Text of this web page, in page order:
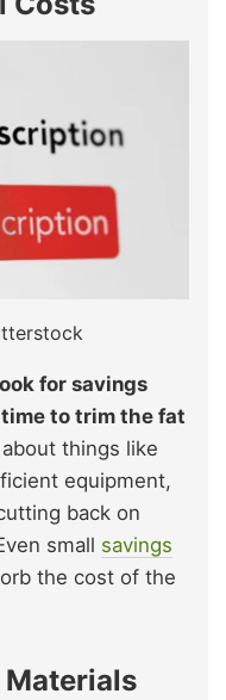
for savings
to trim the fat
things like
equipment,
back on
small savings
the cost of the